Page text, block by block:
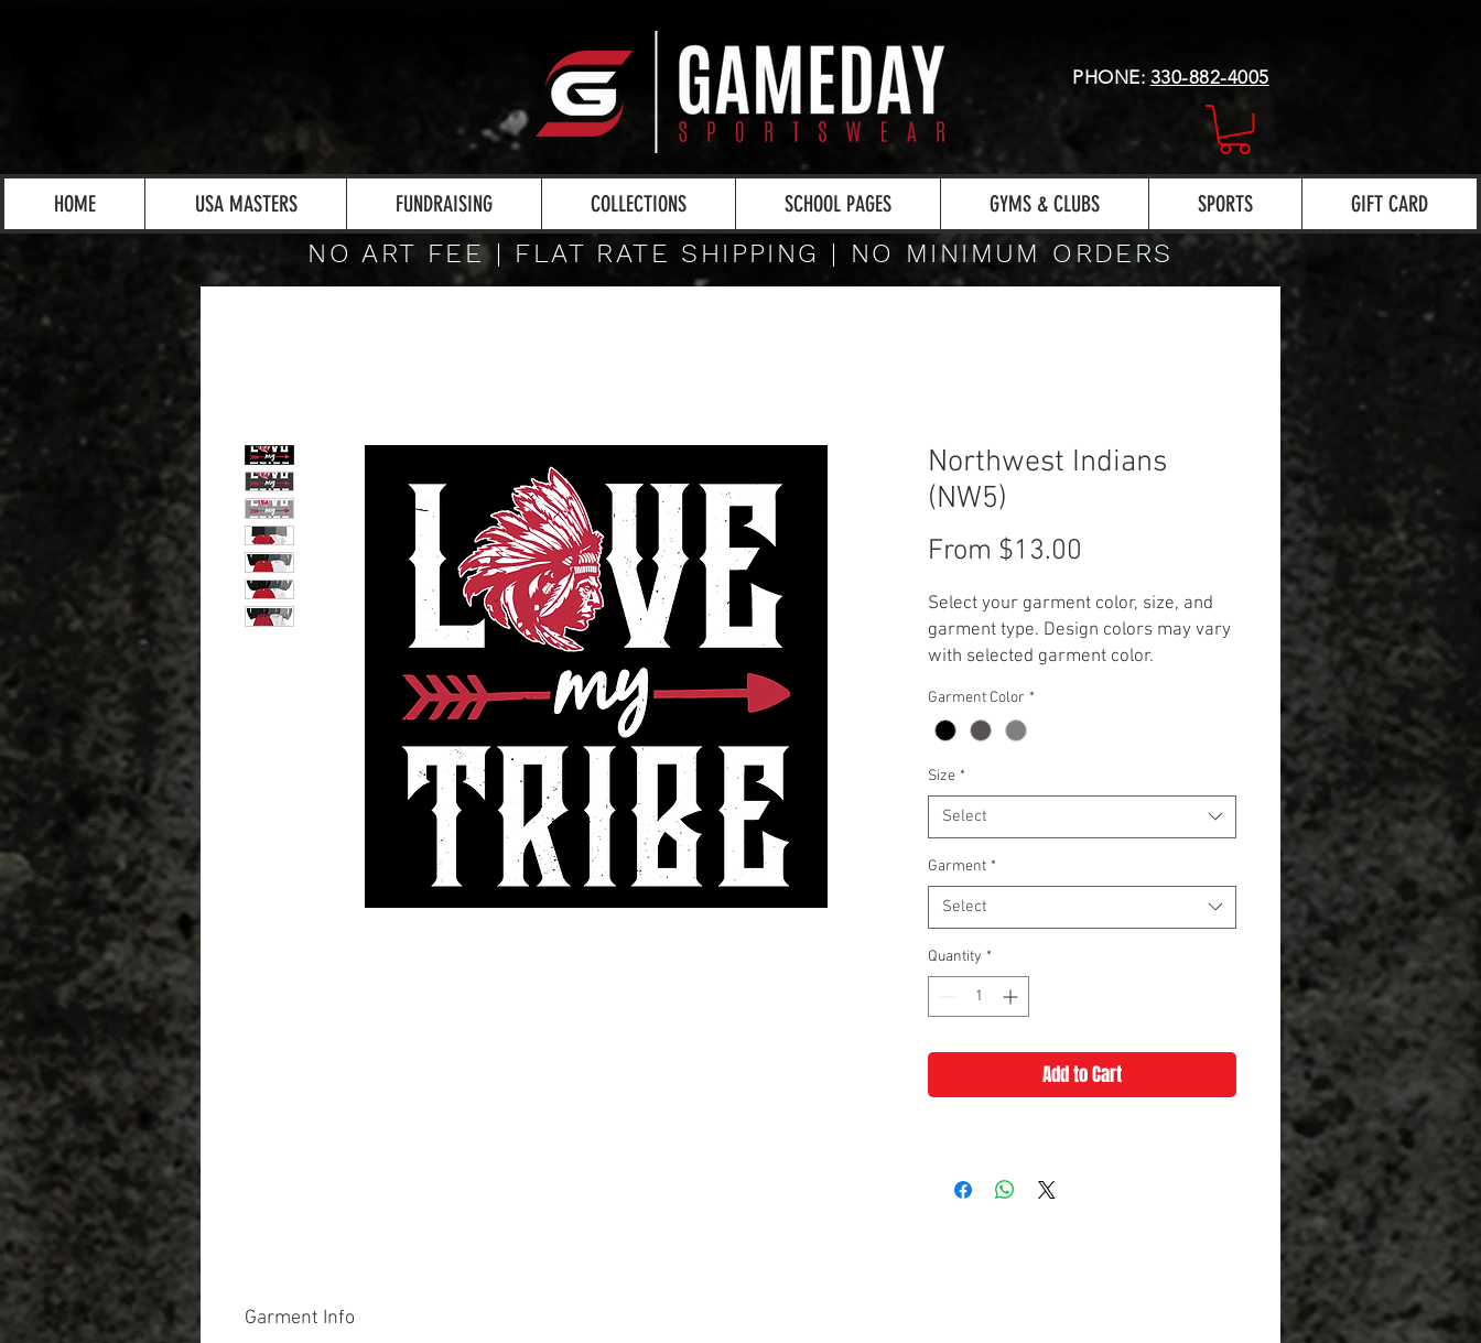
PHONE: 330-882-4005
HOME USA MASTERS FUNDRAISING COLLECTIONS SCHOOL PAGES GYMS & CLUBS SPORTS GIFT CARD
NO ART FEE | FLAT RATE SHIPPING | NO MINIMUM ORDERS
Northwest Indians
(NW5)
From $13.00
Select your garment color, size, and
garment type. Design colors may vary
with selected garment color.
applied to items 2X and up. (+$3.00 for
T-Shirt and +$5.00 for Long Sleeve,
Garment Color *
Size *
Select
Garment *
Select
Quantity *
Add to Cart
Garment Info